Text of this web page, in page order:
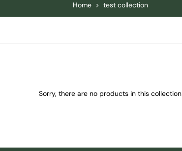
Home > test collection
Sorry, there are no products in this collection